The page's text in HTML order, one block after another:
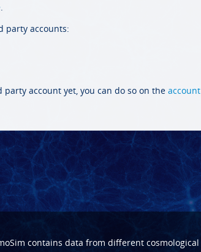
.
party accounts:
account yet, you can do so on the account
contains data from different cosmological